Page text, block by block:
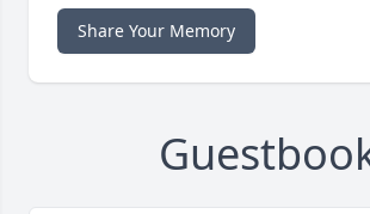
Share Your Memory